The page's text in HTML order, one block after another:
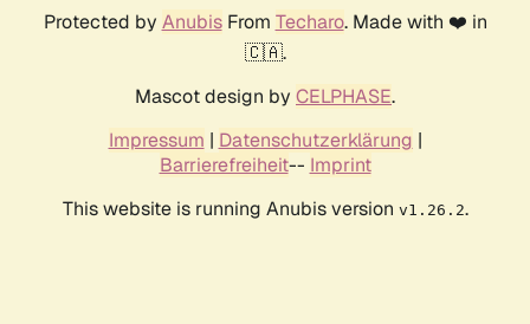
Protected by AnubisFrom Techaro. Made with ❤️ in
🇨🇦.
Mascot design by CELPHASE.
Impressum | Datenschutzerklärung |
Barrierefreiheit-- Imprint
This website is running Anubis version v1.26.2.